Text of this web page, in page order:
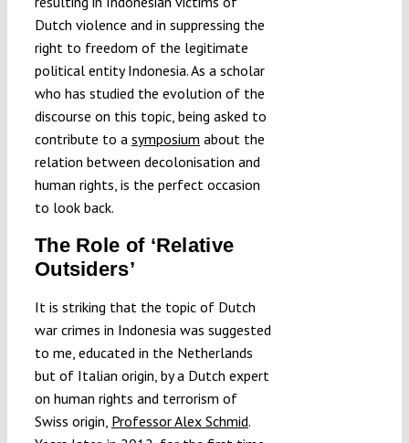
Dutch violence and in suppressing the
right to freedom of the legitimate
political entity Indonesia. As a scholar
who has studied the evolution of the
discourse on this topic, being asked to
contribute to a symposium about the
relation between decolonisation and
human rights, is the perfect occasion
to look back.
The Role of ‘Relative
Outsiders’
It is striking that the topic of Dutch
war crimes in Indonesia was suggested
to me, educated in the Netherlands
but of Italian origin, by a Dutch expert
on human rights and terrorism of
Swiss origin, Professor Alex Schmid.